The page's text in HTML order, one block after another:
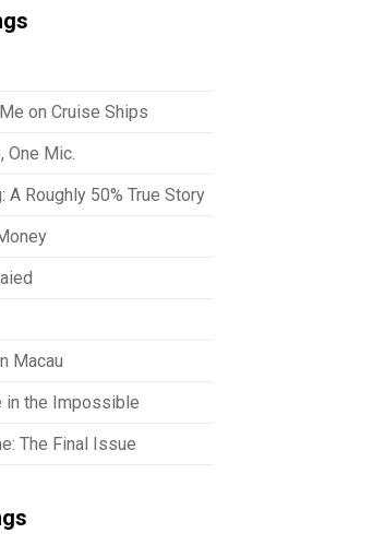
on Cruise Ships
One Mic.
A Roughly 50% True Story
Macau
in the Impossible
The Final Issue